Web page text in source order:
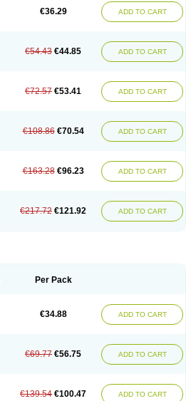
Teracin Tetra
Tetrabiotico
Tetracyclinum Tetradar Tetrafen
Tetragen
€36.29 ADD TO CART
€54.43 €44.85 ADD TO CART
€72.57 €53.41 ADD TO CART
€108.86 €70.54 ADD TO CART
€163.28 €96.23 ADD TO CART
€217.72 €121.92 ADD TO CART
Per Pack
€34.88 ADD TO CART
€69.77 €56.75 ADD TO CART
€139.54 €100.47 ADD TO CART